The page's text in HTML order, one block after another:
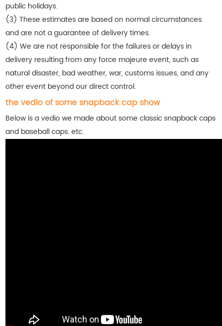
public holidays.
(3) These estimates are based on normal circumstances
and are not a guarantee of delivery times.
(4) We are not responsible for the failures or delays in
delivery resulting from any force majeure event, such as
natural disaster, bad weather, war, customs issues, and any
other event beyond our direct control.
the vedio of some snapback cap show
Below is a vedio we made about some classic snapback caps
and baseball caps. etc.